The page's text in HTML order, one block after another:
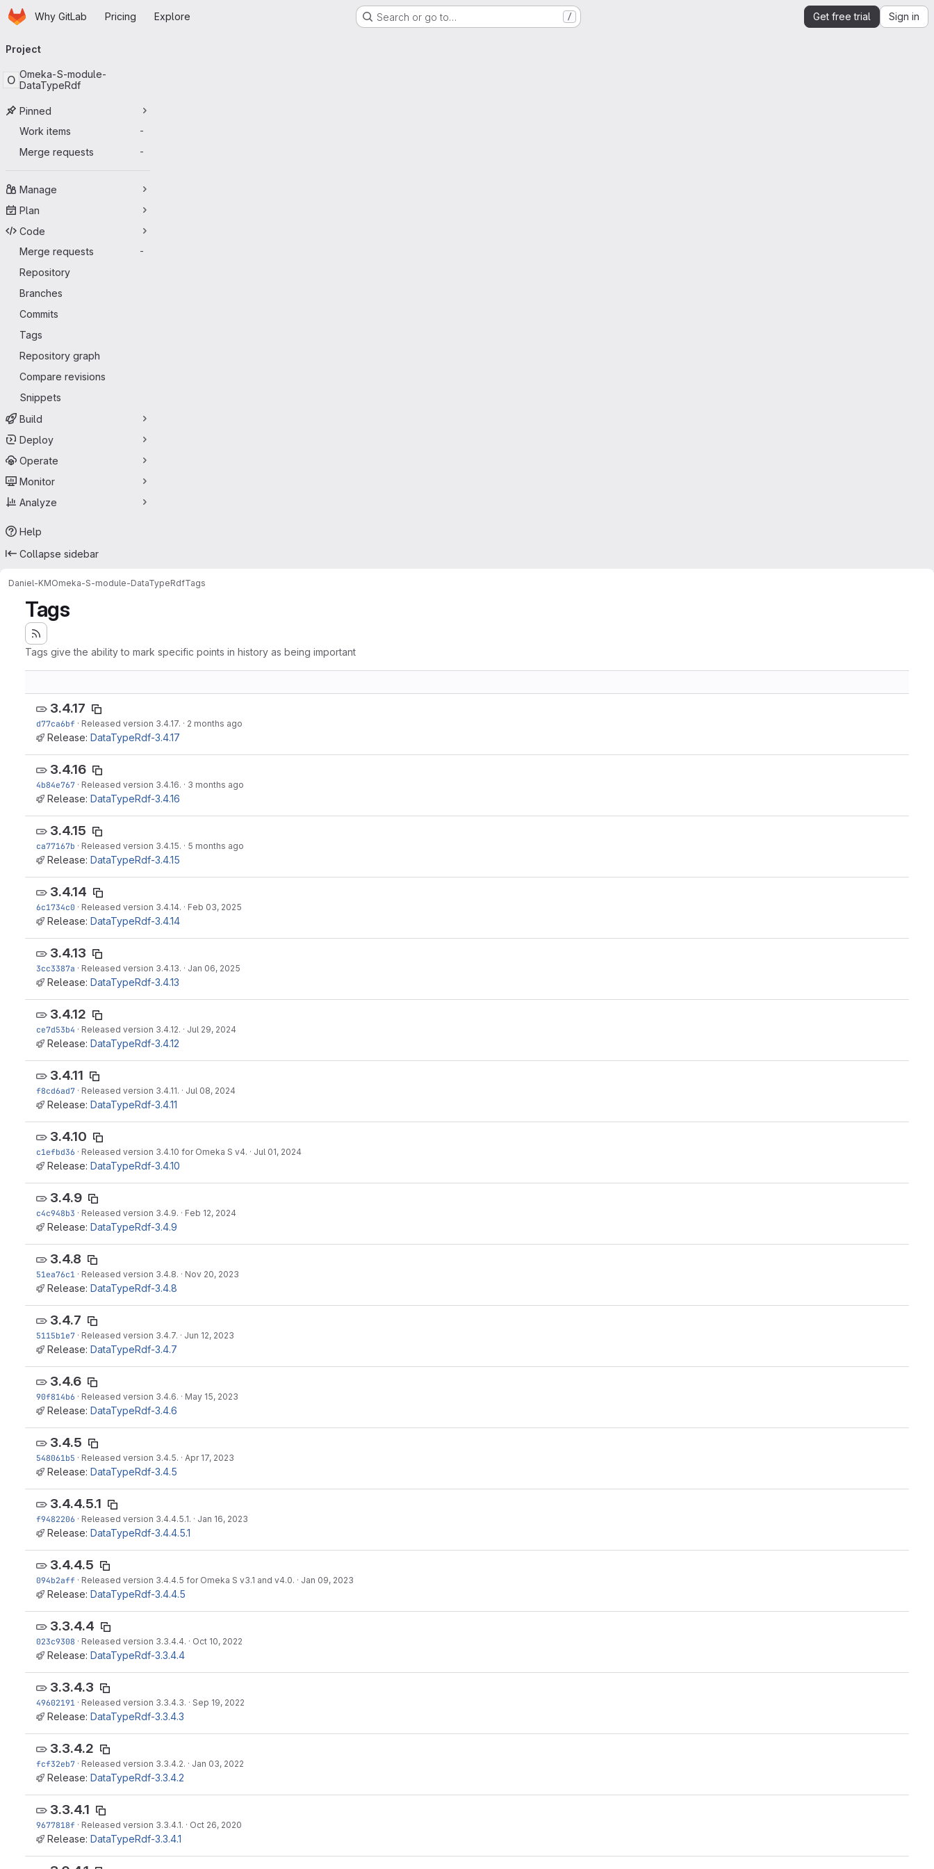
Skip to main content
HomepageWhy GitLab Pricing Explore Search or go to… / Get free trial Sign in
navigation
Project
O Omeka-S-module-
DataTypeRdf
Pinned
Work items
-
Merge requests -
Manage
Plan
Code
Merge requests
-
Repository
Branches
Commits
Tags
Repository graph
Compare revisions
Snippets
Build
Deploy
Operate
Monitor
Analyze
Help
Collapse sidebar
Daniel-KMOmeka-S-module-DataTypeRdfTags
Tags
Tags give the ability to mark specific points in history as being important
3.4.17
d77ca6bf · Released version 3.4.17. · 2 months ago
Release: DataTypeRdf-3.4.17
3.4.16
4b84e767 · Released version 3.4.16. · 3 months ago
Release: DataTypeRdf-3.4.16
3.4.15
ca77167b · Released version 3.4.15. · 5 months ago
Release: DataTypeRdf-3.4.15
3.4.14
6c1734c0 · Released version 3.4.14. · Feb 03, 2025
Release: DataTypeRdf-3.4.14
3.4.13
3cc3387a · Released version 3.4.13. · Jan 06, 2025
Release: DataTypeRdf-3.4.13
3.4.12
ce7d53b4 · Released version 3.4.12. · Jul 29, 2024
Release: DataTypeRdf-3.4.12
3.4.11
f8cd6ad7 · Released version 3.4.11. · Jul 08, 2024
Release: DataTypeRdf-3.4.11
3.4.10
c1efbd36 · Released version 3.4.10 for Omeka S v4. · Jul 01, 2024
Release: DataTypeRdf-3.4.10
3.4.9
c4c948b3 · Released version 3.4.9. · Feb 12, 2024
Release: DataTypeRdf-3.4.9
3.4.8
51ea76c1 · Released version 3.4.8. · Nov 20, 2023
Release: DataTypeRdf-3.4.8
3.4.7
5115b1e7 · Released version 3.4.7. · Jun 12, 2023
Release: DataTypeRdf-3.4.7
3.4.6
90f814b6 · Released version 3.4.6. · May 15, 2023
Release: DataTypeRdf-3.4.6
3.4.5
548061b5 · Released version 3.4.5. · Apr 17, 2023
Release: DataTypeRdf-3.4.5
3.4.4.5.1
f9482206 · Released version 3.4.4.5.1. · Jan 16, 2023
Release: DataTypeRdf-3.4.4.5.1
3.4.4.5
094b2aff · Released version 3.4.4.5 for Omeka S v3.1 and v4.0. · Jan 09, 2023
Release: DataTypeRdf-3.4.4.5
3.3.4.4
023c9308 · Released version 3.3.4.4. · Oct 10, 2022
Release: DataTypeRdf-3.3.4.4
3.3.4.3
49602191 · Released version 3.3.4.3. · Sep 19, 2022
Release: DataTypeRdf-3.3.4.3
3.3.4.2
fcf32eb7 · Released version 3.3.4.2. · Jan 03, 2022
Release: DataTypeRdf-3.3.4.2
3.3.4.1
9677818f · Released version 3.3.4.1. · Oct 26, 2020
Release: DataTypeRdf-3.3.4.1